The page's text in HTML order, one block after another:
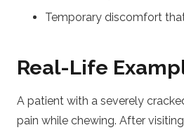
Temporary discomfort
Real-Life
A patient with a severely
pain while chewing. After